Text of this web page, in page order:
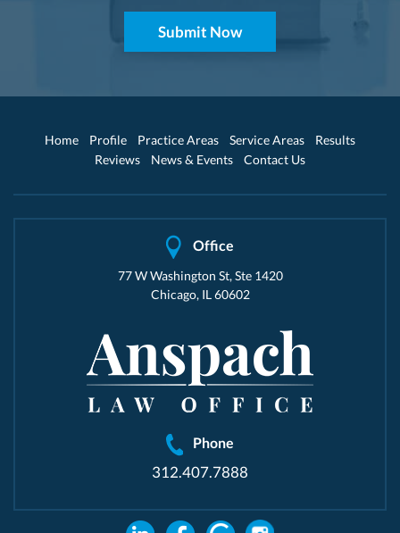
Home Profile Practice Areas Service Areas
Results
Reviews
News & Events Contact Us
Office
77 W Washington St, Ste 1420
Chicago, IL 60602
Phone
312.407.7888